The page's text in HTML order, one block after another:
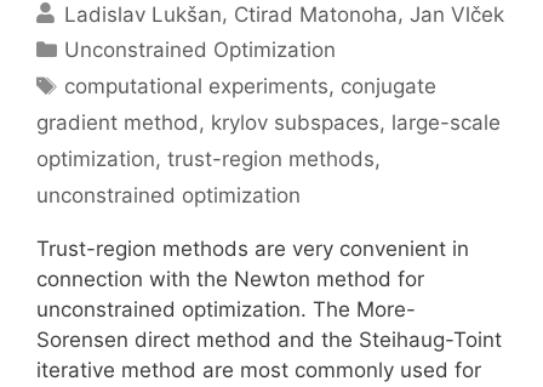
Ladislav Lukšan Ctirad Matonoha Jan Vlček
Categories
Unconstrained Optimization
Tags
computational experiments, conjugate
gradient method, krylov subspaces, large-scale
optimization, trust-region methods,
unconstrained optimization
Trust-region methods are very convenient in
connection with the Newton method for
unconstrained optimization. The More-
Sorensen direct method and the Steihaug-Toint
iterative method are most commonly used for